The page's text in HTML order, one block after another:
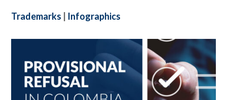
Trademarks Infographics